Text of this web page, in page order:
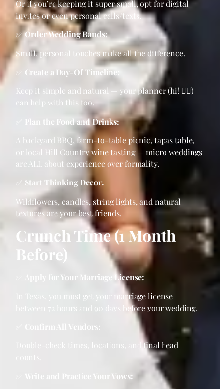
Or if you’re keeping it super small, opt for digital
invites or even personal calls/texts.
✅Order Wedding Bands:
Small, personal touches make all the difference.
Create a Day-Of Timeline:
Keep it simple and natural — your planner (hi! 🙋‍♀️)
can help with this too.
Plan the Food and Drinks:
A backyard BBQ, farm-to-table picnic, tapas table,
or local Hill Country wine tasting — micro weddings
are ALL about experience over formality.
Start Thinking Decor:
Wildflowers, candles, string lights, and natural
textures are your best friends.
Crunch Time (1 Month
Before)
Apply for Your Marriage License:
In Texas, you must get your marriage license
between 72 hours and 90 days before your wedding.
Confirm All Vendors:
Double-check times, locations, and final head
Write and Practice Your Vows: